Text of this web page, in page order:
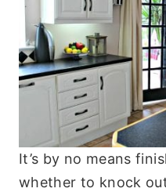
It’s by no means
whether to knock